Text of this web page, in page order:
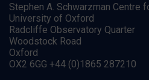
Stephen A. Schwarzman Centre
University of Oxford
Radcliffe Observatory Quarter
Woodstock Road
Oxford
OX2 6GG +44 (0)1865 287210